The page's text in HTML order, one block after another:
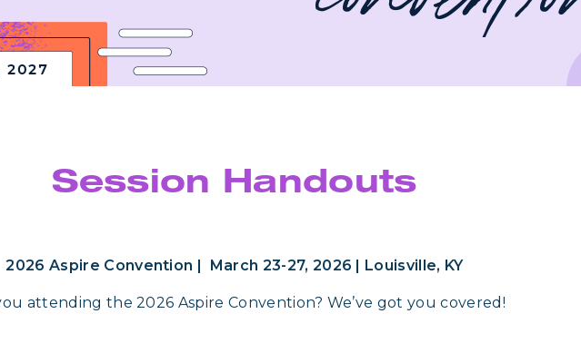
Session Handouts
2026 Aspire Convention | March 23-27, 2026 | Louisville, KY
attending the 2026 Aspire Convention? We’ve got you covered!